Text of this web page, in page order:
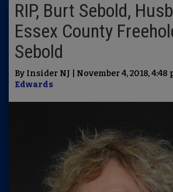
RIP, Burt Sebold,
Essex County
Sebold
By Insider NJ | November 4, 2018, 4:48
Edwards